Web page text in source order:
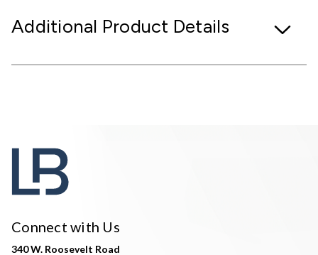
Additional Product Details
Connect with Us
340 W. Roosevelt Road